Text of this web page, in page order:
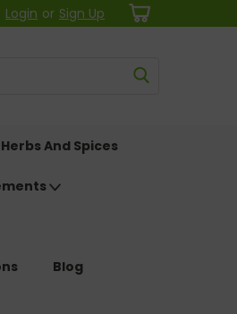
Login or Sign Up
And Spices
Blog